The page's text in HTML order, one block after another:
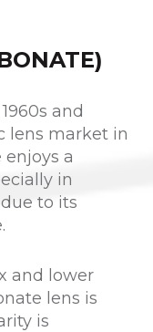
and
lens market in
enjoys a
in
to its
and lower
lens is
is